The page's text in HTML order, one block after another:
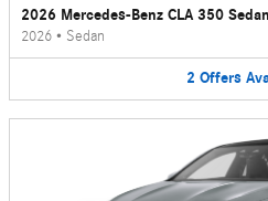
2026 Mercedes-Benz CLA 350
2026 • Sedan
2 Offers